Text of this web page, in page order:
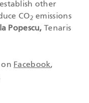
other
CO2 emissions
Popescu, Tenaris
Facebook,